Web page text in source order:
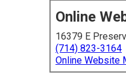
Online
16379 E
(714) 823-3164
Online Website